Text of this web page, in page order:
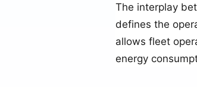
The interplay
defines the
allows fleet
energy